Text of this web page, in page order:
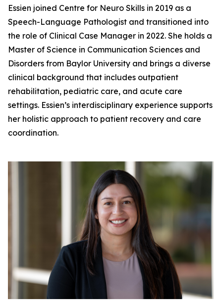
Essien joined Centre for Neuro Skills in 2019 as a
Speech-Language Pathologist and transitioned into
the role of Clinical Case Manager in 2022. She holds a
Master of Science in Communication Sciences and
Disorders from Baylor University and brings a diverse
clinical background that includes outpatient
rehabilitation, pediatric care, and acute care
settings. Essien’s interdisciplinary experience supports
her holistic approach to patient recovery and care
coordination.